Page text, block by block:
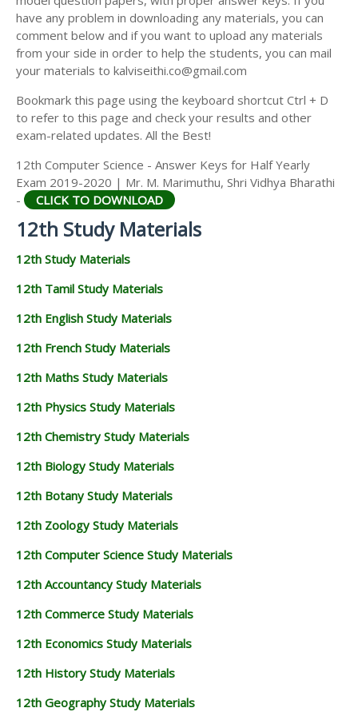
12TH HISTORY STUDY MATERIALS
12TH GEOGRAPHY STUDY MATERIALS
12TH STATISTICS STUDY MATERIALS
12TH BUSINESS MATHS STUDY MATERIALS
12TH POLITICAL SCIENCE STUDY MATERIALS
have any problem in downloading any materials, you can
comment below and if you want to upload any materials
from your side in order to help the students, you can mail
your materials to kalviseithi.co@gmail.com
Bookmark this page using the keyboard shortcut Ctrl + D
to refer to this page and check your results and other
exam-related updates. All the Best!
12th Computer Science - Answer Keys for Half Yearly
Exam 2019-2020 | Mr. M. Marimuthu, Shri Vidhya Bharathi
-
CLICK TO DOWNLOAD
12th Study Materials
12th Study Materials
12th Tamil Study Materials
12th English Study Materials
12th French Study Materials
12th Maths Study Materials
12th Physics Study Materials
12th Chemistry Study Materials
12th Biology Study Materials
12th Botany Study Materials
12th Zoology Study Materials
12th Computer Science Study Materials
12th Accountancy Study Materials
12th Commerce Study Materials
12th Economics Study Materials
12th History Study Materials
12th Geography Study Materials